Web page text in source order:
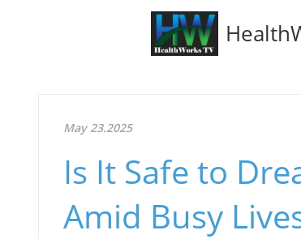
May 23.2025
Is It Safe to
Amid Busy